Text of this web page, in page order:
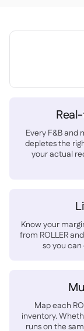
ERP

Every F&B and
depletes the
your actual
Know your
from ROLLER
so you
Map each
inventory.
runs on the